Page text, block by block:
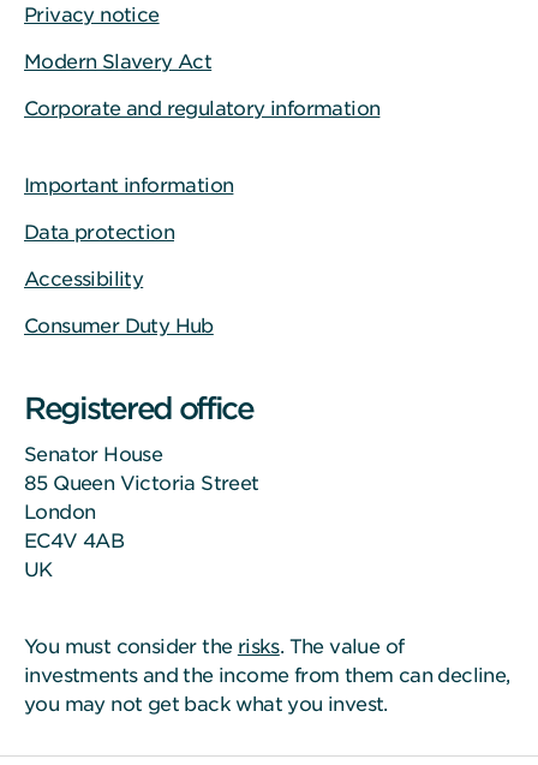
Privacy notice
Modern Slavery Act
Corporate and regulatory information
Important information
Data protection
Accessibility
Consumer Duty Hub
Registered office
Senator House
85 Queen Victoria Street
London
EC4V 4AB
UK
You must consider the risks. The value of
investments and the income from them can decline,
you may not get back what you invest.